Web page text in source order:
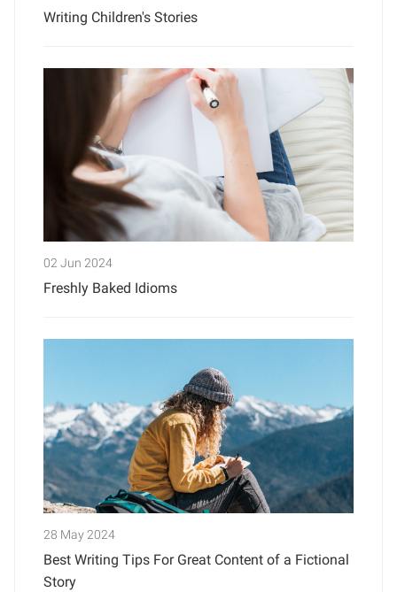
Writing Children's Stories
02 Jun 2024
Freshly Baked Idioms
28 May 2024
Best Writing Tips For Great Content of a Fictional
Story